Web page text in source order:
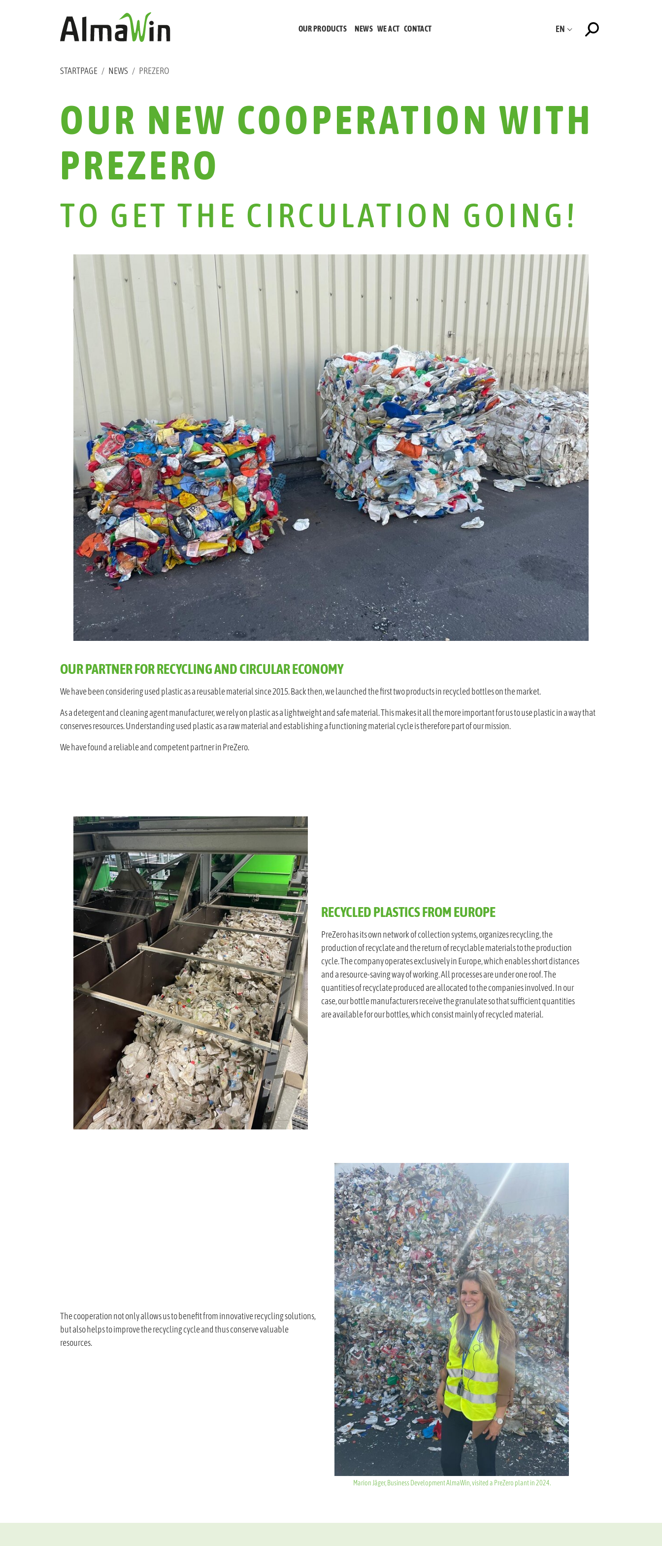
OUR PRODUCTS NEWS WE ACT CONTACT EN
STARTPAGE NEWS PREZERO
OUR NEW COOPERATION WITH
PREZERO
TO GET THE CIRCULATION GOING!
OUR PARTNER FOR RECYCLING AND CIRCULAR ECONOMY
We have been considering used plastic as a reusable material since 2015. Back then, we launched the first two products in recycled bottles on the market.
As a detergent and cleaning agent manufacturer, we rely on plastic as a lightweight and safe material. This makes it all the more important for us to use plastic in a way that
conserves resources. Understanding used plastic as a raw material and establishing a functioning material cycle is therefore part of our mission.
We have found a reliable and competent partner in PreZero.
RECYCLED PLASTICS FROM EUROPE
PreZero has its own network of collection systems, organizes recycling, the
production of recyclate and the return of recyclable materials to the production
cycle. The company operates exclusively in Europe, which enables short distances
and a resource-saving way of working. All processes are under one roof. The
quantities of recyclate produced are allocated to the companies involved. In our
case, our bottle manufacturers receive the granulate so that sufficient quantities
are available for our bottles, which consist mainly of recycled material.
Marion Jäger, Business Development AlmaWin, visited a PreZero plant in 2024.
The cooperation not only allows us to benefit from innovative recycling solutions,
but also helps to improve the recycling cycle and thus conserve valuable
resources.